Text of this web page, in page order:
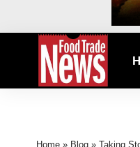
Home » Blog » Taking